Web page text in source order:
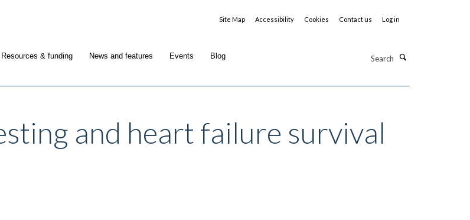
Site Map Accessibility Cookies Contact us Log in
Resources & funding News and features Events
Blog
and heart failure survival